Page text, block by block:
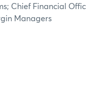
Chief Financial
Managers